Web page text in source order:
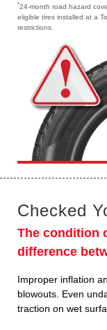
*24-month road hazard
eligible tires installed at a
restrictions.
Checked
The condition
difference
Improper inflation
blowouts. Even
traction on wet